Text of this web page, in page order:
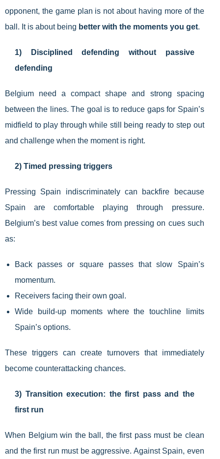
opponent, the game plan is not about having more of the
ball. It is about being better with the moments you get.
1) Disciplined defending without passive
defending
Belgium need a compact shape and strong spacing
between the lines. The goal is to reduce gaps for Spain’s
midfield to play through while still being ready to step out
and challenge when the moment is right.
2) Timed pressing triggers
Pressing Spain indiscriminately can backfire because
Spain are comfortable playing through pressure.
Belgium’s best value comes from pressing on cues such
as:
Back passes or square passes that slow Spain’s
momentum.
Receivers facing their own goal.
Wide build-up moments where the touchline limits
Spain’s options.
These triggers can create turnovers that immediately
become counterattacking chances.
3) Transition execution: the first pass and the
first run
When Belgium win the ball, the first pass must be clean
and the first run must be aggressive. Against Spain, even